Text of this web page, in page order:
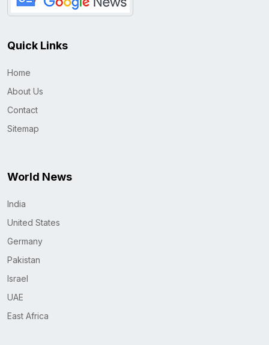
Quick Links
Home
About Us
Contact
Sitemap
World News
India
United States
Germany
Pakistan
Israel
UAE
East Africa